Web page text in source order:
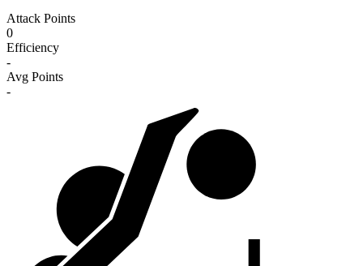
Attack Points
0
Efficiency
-
Avg Points
-